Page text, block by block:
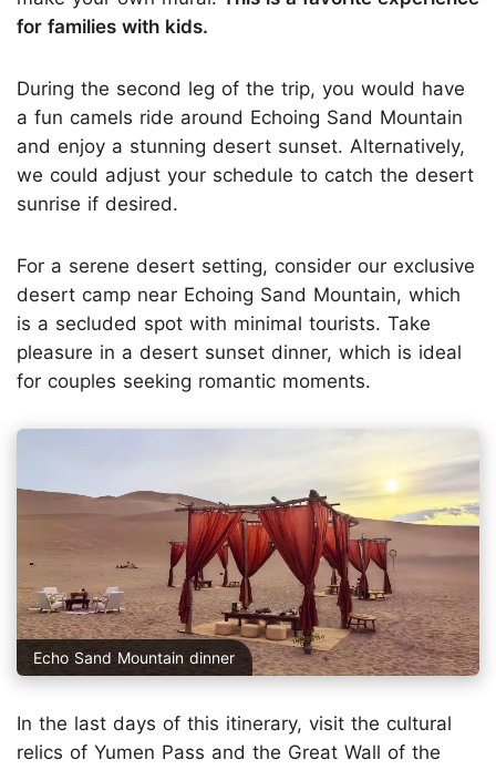
for families with kids.
During the second leg of the trip, you would have
a fun camels ride around Echoing Sand Mountain
and enjoy a stunning desert sunset. Alternatively,
we could adjust your schedule to catch the desert
sunrise if desired.
For a serene desert setting, consider our exclusive
desert camp near Echoing Sand Mountain, which
is a secluded spot with minimal tourists. Take
pleasure in a desert sunset dinner, which is ideal
for couples seeking romantic moments.
Echo Sand Mountain dinner
In the last days of this itinerary, visit the cultural
relics of Yumen Pass and the Great Wall of the